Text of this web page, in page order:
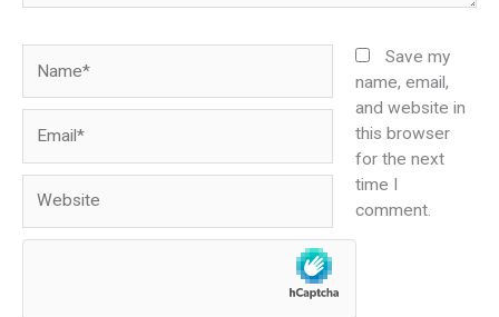
Save my
name, email,
and website in
this browser
for the next
time I
comment.